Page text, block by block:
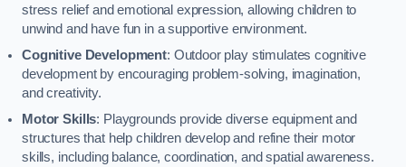
stress relief and emotional expression, allowing children to
unwind and have fun in a supportive environment.
Cognitive Development: Outdoor play stimulates cognitive
development by encouraging problem-solving, imagination,
and creativity.
Motor Skills: Playgrounds provide diverse equipment and
structures that help children develop and refine their motor
skills, including balance, coordination, and spatial awareness.